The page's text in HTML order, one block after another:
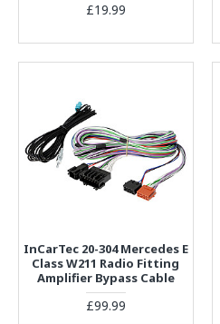
£19.99
InCarTec 20-304 Mercedes E
Class W211 Radio Fitting
Amplifier Bypass Cable
£99.99